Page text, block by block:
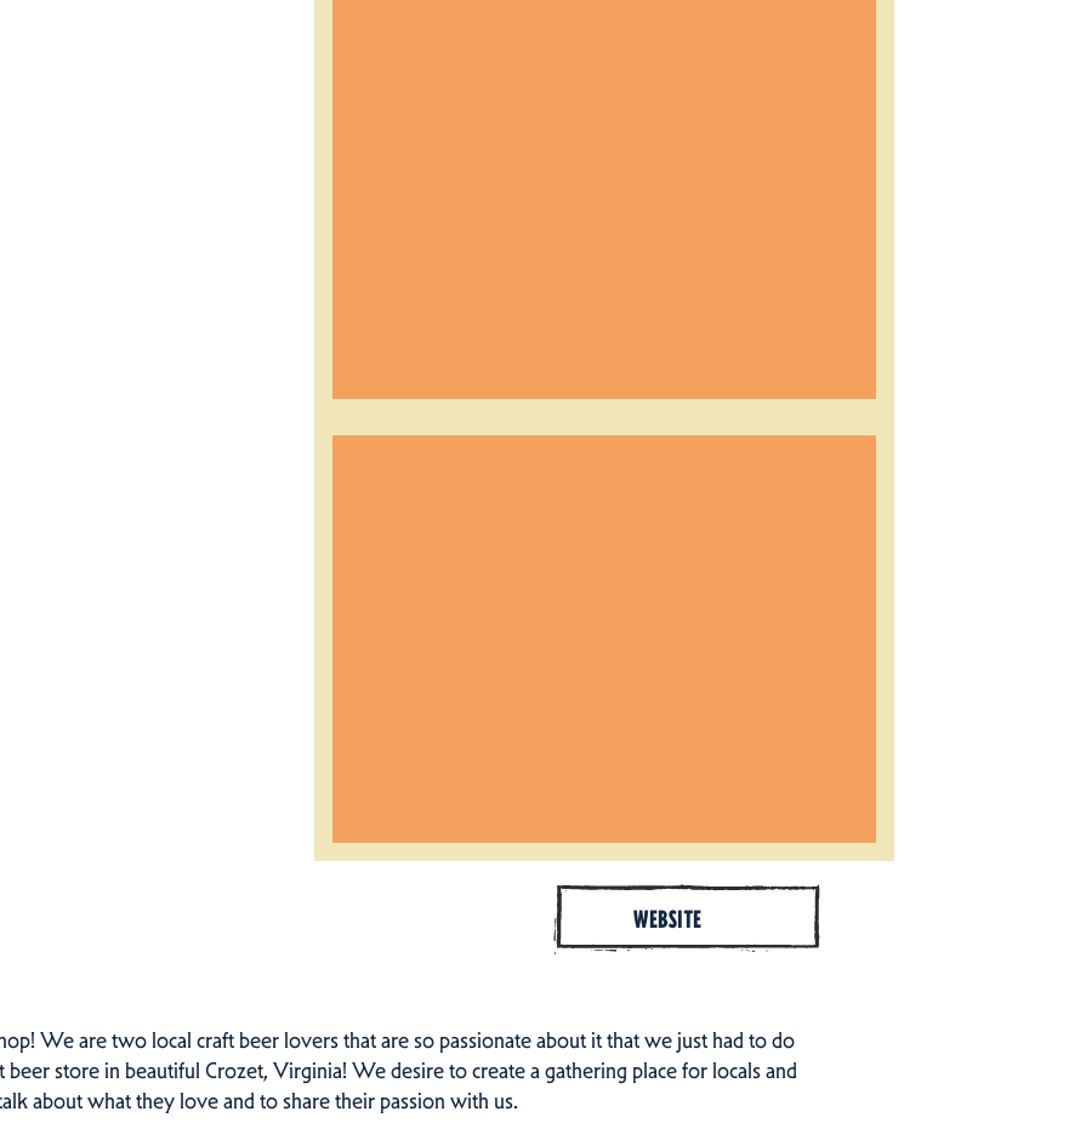
WEBSITE
We are two local craft beer lovers that are so passionate about it that we just had to do
store in beautiful Crozet, Virginia! We desire to create a gathering place for locals and
about what they love and to share their passion with us.